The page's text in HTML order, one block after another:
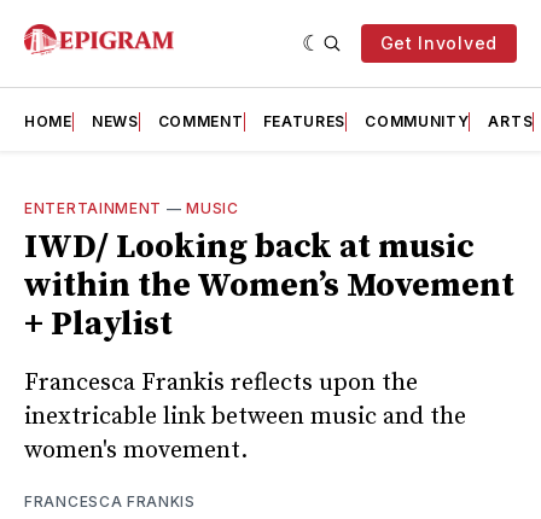
Get Involved
HOME NEWS COMMENT FEATURES COMMUNITY ARTS
ENTERTAINMENT —MUSIC
IWD/ Looking back at music
within the Women’s Movement
+ Playlist
Francesca Frankis reflects upon the
inextricable link between music and the
women's movement.
FRANCESCA FRANKIS